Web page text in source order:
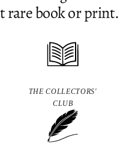
rare book or print.
THE COLLECTORS'
CLUB